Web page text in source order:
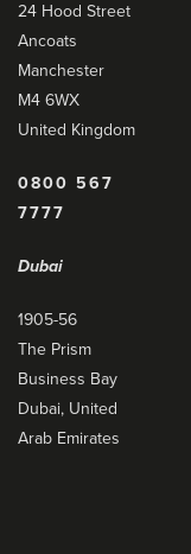
24 Hood Street
Ancoats
Manchester
M4 6WX
United Kingdom
0800 567
7777
Dubai
1905-56
The Prism
Business Bay
Dubai, United
Arab Emirates